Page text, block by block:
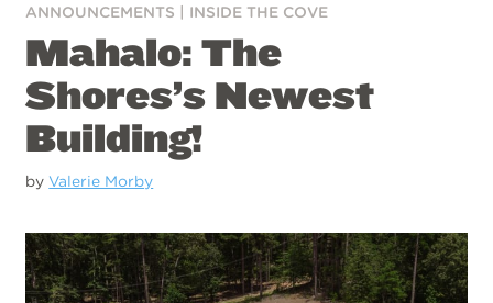
ANNOUNCEMENTS INSIDE THE COVE
Mahalo: The
Shores’s Newest
Building!
byValerie Morby